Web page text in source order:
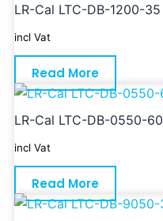
LR-Cal LTC-DB-1200-35
incl Vat
Read More
LR-Cal LTC-DB-0550-60
incl Vat
Read More